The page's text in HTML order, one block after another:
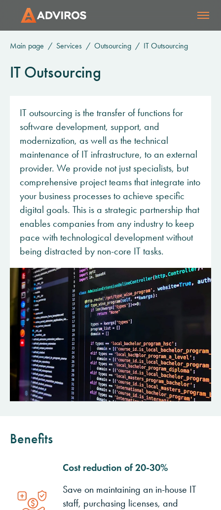
Main page Services Outsourcing IT Outsourcing
IT Outsourcing
IT outsourcing is the transfer of functions for
software development, support, and
modernization, as well as the technical
maintenance of IT infrastructure, to an external
provider. We provide not just specialists, but
comprehensive project teams that integrate into
your business processes to achieve specific
digital goals. This is a strategic partnership that
enables companies from any industry to keep
pace with technological development without
being distracted by non-core IT tasks.
Benefits
Cost reduction of 20-30%
Save on maintaining an in-house IT
staff, purchasing licenses, and